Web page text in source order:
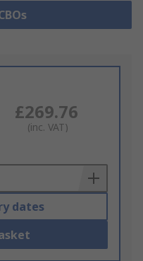
£269.76
(inc. VAT)
dates